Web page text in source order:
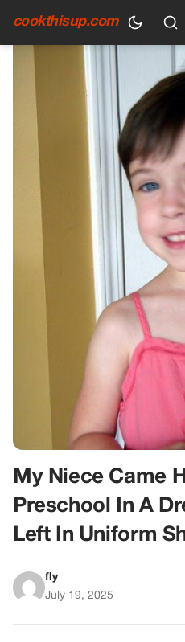
cookthisup.com
HOME›GENERAL
My Niece Came
Preschool In A
Left In Uniform
fly
July 19, 2025